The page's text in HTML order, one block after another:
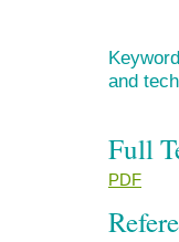
and
Full
PDF